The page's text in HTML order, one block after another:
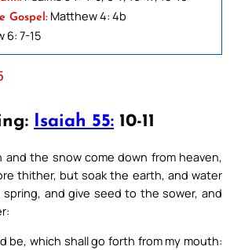
Gospel: Matthew 4: 4b
6: 7-15
Isaiah 55: 10-11
and the snow come down from heaven,
thither, but soak the earth, and water
and give seed to the sower, and
be, which shall go forth from my mouth: